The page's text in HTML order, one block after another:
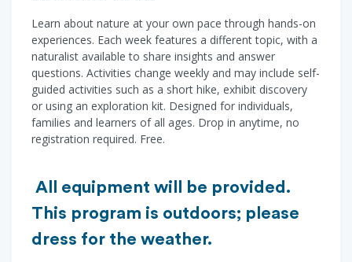
Learn about nature at your own pace through hands-on
experiences. Each week features a different topic, with a
naturalist available to share insights and answer
questions. Activities change weekly and may include self-
guided activities such as a short hike, exhibit discovery
or using an exploration kit. Designed for individuals,
families and learners of all ages. Drop in anytime, no
registration required. Free.
All equipment will be provided.
This program is outdoors; please
dress for the weather.